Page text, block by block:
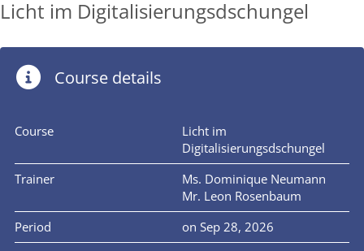
Licht im Digitalisierungsdschungel
Course details
Course
Licht im
Digitalisierungsdschungel
Trainer
Ms. Dominique Neumann
Mr. Leon Rosenbaum
Period
on Sep 28, 2026